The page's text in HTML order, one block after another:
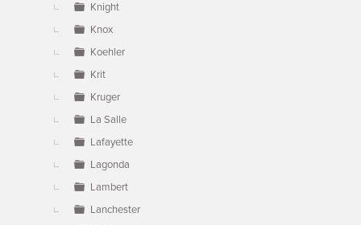
Knight
Knox
Koehler
Krit
Kruger
La Salle
Lafayette
Lagonda
Lambert
Lanchester